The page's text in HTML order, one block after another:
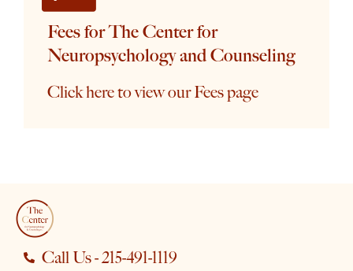
Fees for The Center for
Neuropsychology and Counseling
Click here to view our Fees page
Call Us - 215-491-1119